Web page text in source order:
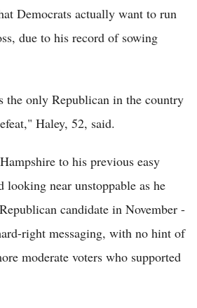
Democrats actually want to run
due to his record of sowing
the only Republican in the country
Haley, 52, said.
to his previous easy
near unstoppable as he
candidate in November -
right messaging, with no hint of
moderate voters who supported